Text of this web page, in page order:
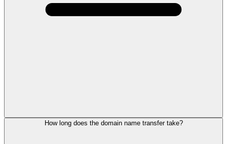
How long does the domain name transfer take?